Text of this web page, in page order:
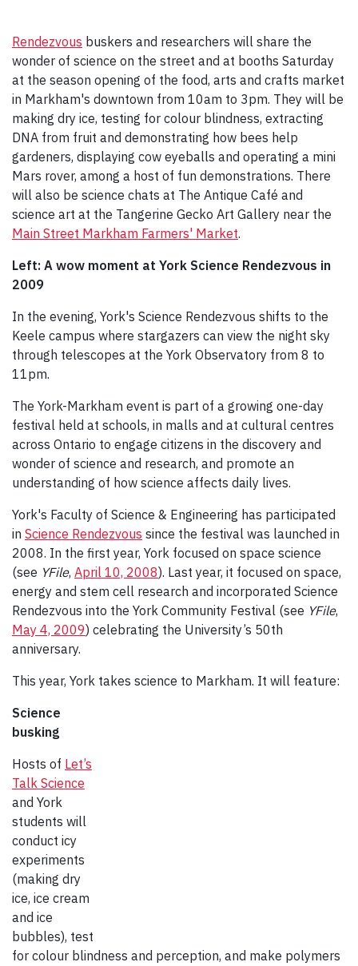
Rendezvous buskers and researchers will share the
wonder of science on the street and at booths Saturday
at the season opening of the food, arts and crafts market
in Markham's downtown from 10am to 3pm. They will be
making dry ice, testing for colour blindness, extracting
DNA from fruit and demonstrating how bees help
gardeners, displaying cow eyeballs and operating a mini
Mars rover, among a host of fun demonstrations. There
will also be science chats at The Antique Café and
science art at the Tangerine Gecko Art Gallery near the
Main Street Markham Farmers' Market.
Left: A wow moment at York Science Rendezvous in
2009
In the evening, York's Science Rendezvous shifts to the
Keele campus where stargazers can view the night sky
through telescopes at the York Observatory from 8 to
11pm.
The York-Markham event is part of a growing one-day
festival held at schools, in malls and at cultural centres
across Ontario to engage citizens in the discovery and
wonder of science and research, and promote an
understanding of how science affects daily lives.
York's Faculty of Science & Engineering has participated
in Science Rendezvous since the festival was launched in
2008. In the first year, York focused on space science
(see YFile, April 10, 2008). Last year, it focused on space,
energy and stem cell research and incorporated Science
Rendezvous into the York Community Festival (see YFile,
May 4, 2009) celebrating the University’s 50th
anniversary.
This year, York takes science to Markham. It will feature:
Science
busking
Hosts of Let’s
Talk Science
and York
students will
conduct icy
experiments
(making dry
ice, ice cream
and ice
bubbles), test
for colour blindness and perception, and make polymers